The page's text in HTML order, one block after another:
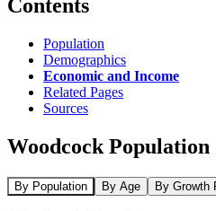
Contents
Population
Demographics
Economic and Income
Related Pages
Sources
Woodcock Population
By Population By Age By Growth